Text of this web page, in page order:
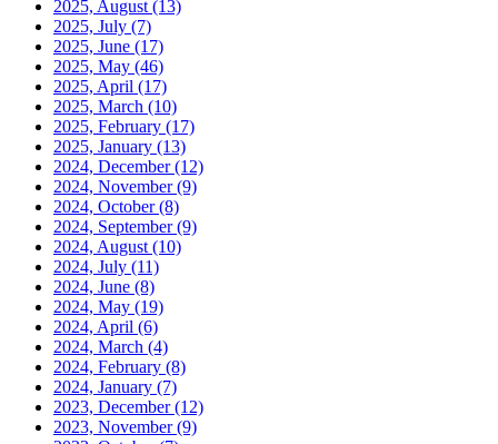
2025, August(13)
2025, July (7)
2025, June (17)
2025, May (46)
2025, April (17)
2025, March (10)
2025, February (17)
2025, January (13)
2024, December(12)
2024, November(9)
2024, October(8)
2024, September(9)
2024, August(10)
2024, July (11)
2024, June (8)
2024, May (19)
2024, April (6)
2024, March (4)
2024, February (8)
2024, January (7)
2023, December(12)
2023, November(9)